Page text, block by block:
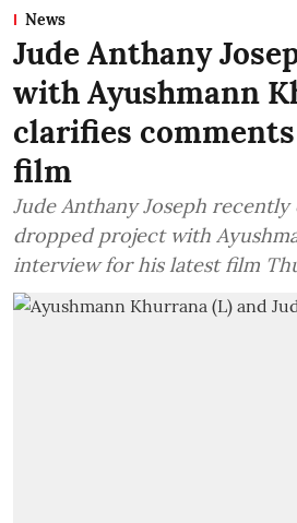
News
Jude Anthany
with Ayushmann
clarifies
film
Jude Anthany Joseph
dropped project with
interview for his latest film